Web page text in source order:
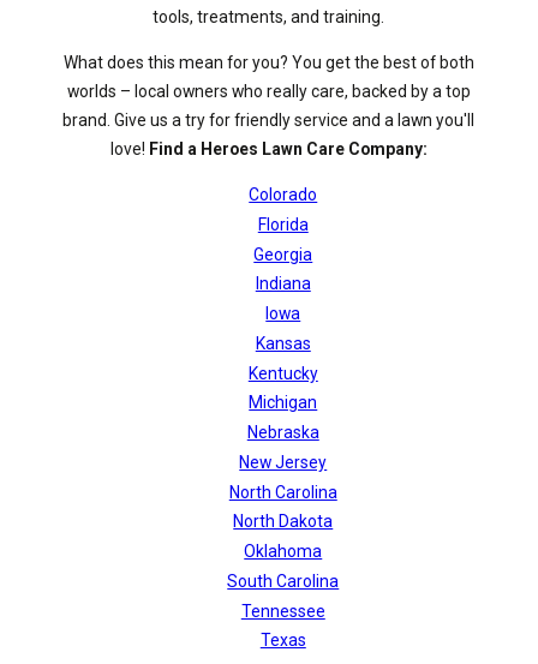
tools, treatments, and training.
What does this mean for you? You get the best of both
worlds – local owners who really care, backed by a top
brand. Give us a try for friendly service and a lawn you'll
love! Find a Heroes Lawn Care Company:
Colorado
Florida
Georgia
Indiana
Iowa
Kansas
Kentucky
Michigan
Nebraska
New Jersey
North Carolina
North Dakota
Oklahoma
South Carolina
Tennessee
Texas